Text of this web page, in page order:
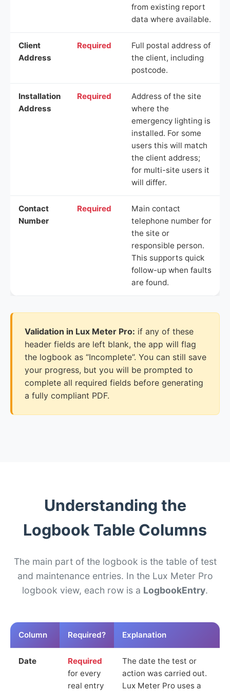
from existing report
data where available.
Client
Address
Required
Full postal address of
the client, including
postcode.
Installation
Address
Required
Address of the site
where the
emergency lighting is
installed. For some
users this will match
the client address;
for multi-site users it
will differ.
Contact
Number
Required
Main contact
telephone number for
the site or
responsible person.
This supports quick
follow-up when faults
are found.
Validation in Lux Meter Pro: if any of these
header fields are left blank, the app will flag
the logbook as “Incomplete”. You can still save
your progress, but you will be prompted to
complete all required fields before generating
a fully compliant PDF.
Understanding the
Logbook Table Columns
The main part of the logbook is the table of test
and maintenance entries. In the Lux Meter Pro
logbook view, each row is a LogbookEntry.
Column Required? Explanation
Date
Required
for every
real entry
The date the test or
action was carried out.
Lux Meter Pro uses a